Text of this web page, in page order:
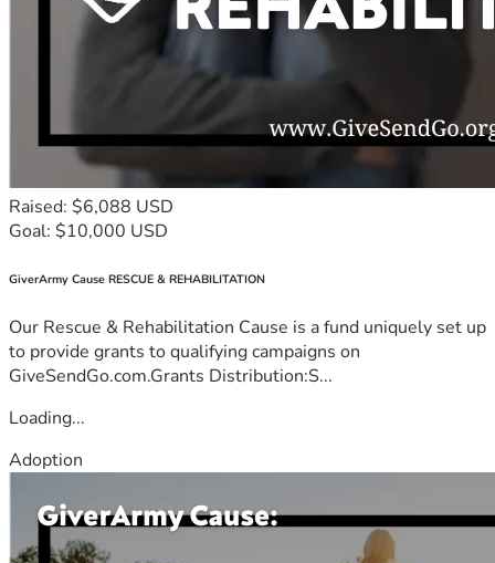
Raised: $6,088 USD
Goal: $10,000 USD
GiverArmy Cause RESCUE & REHABILITATION
Our Rescue & Rehabilitation Cause is a fund uniquely set up
to provide grants to qualifying campaigns on
GiveSendGo.com.Grants Distribution:S...
Loading...
Adoption